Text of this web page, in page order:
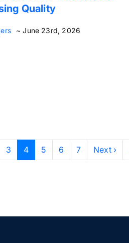
Quality
~ June 23rd, 2026
3 4 5 6 7 Next ›